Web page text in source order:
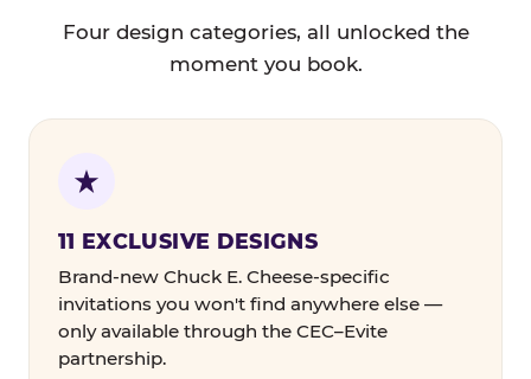
Four design categories, all unlocked the
moment you book.
11 EXCLUSIVE DESIGNS
Brand-new Chuck E. Cheese-specific
invitations you won't find anywhere else —
only available through the CEC–Evite
partnership.